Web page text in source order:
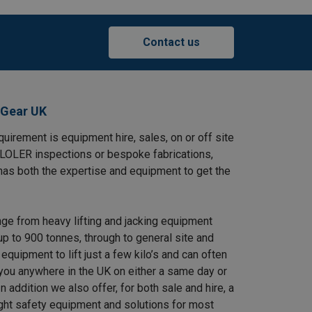
Contact us
UK
is equipment hire, sales, on or off site
inspections or bespoke fabrications,
both the expertise and equipment to get the
from heavy lifting and jacking equipment
to 900 tonnes, through to general site and
to lift just a few kilo’s and can often
anywhere in the UK on either a same day or
addition we also offer, for both sale and hire, a
safety equipment and solutions for most